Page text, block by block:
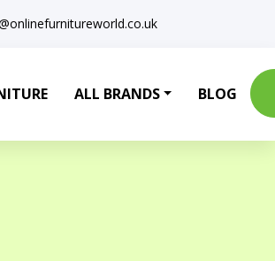
ALL BRANDS BLOG